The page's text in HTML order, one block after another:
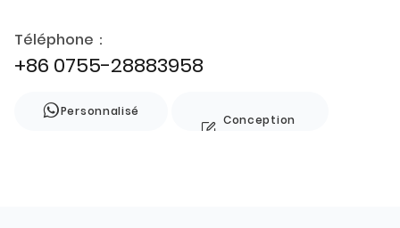
Téléphone：
+86 0755-28883958
Personnalisé
Conception